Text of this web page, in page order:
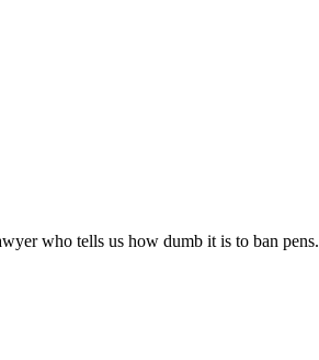
who tells us how dumb it is to ban pens.